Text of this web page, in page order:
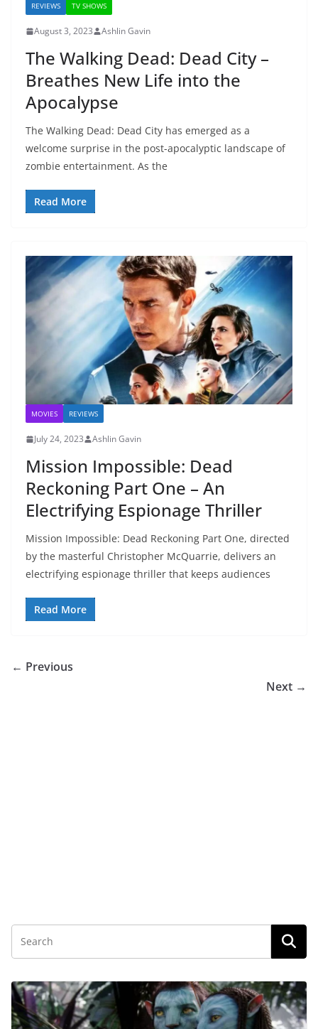
REVIEWS TV SHOWS
August 3, 2023 Ashlin Gavin
The Walking Dead: Dead City –
Breathes New Life into the
Apocalypse
The Walking Dead: Dead City has emerged as a
welcome surprise in the post-apocalyptic landscape of
zombie entertainment. As the
Read More
MOVIES REVIEWS
July 24, 2023 Ashlin Gavin
Mission Impossible: Dead
Reckoning Part One – An
Electrifying Espionage Thriller
Mission Impossible: Dead Reckoning Part One, directed
by the masterful Christopher McQuarrie, delivers an
electrifying espionage thriller that keeps audiences
Read More
← Previous
Next →